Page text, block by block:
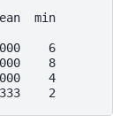
min
6
8
4
2